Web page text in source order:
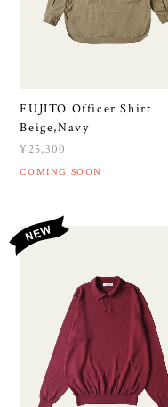
FUJITO Officer Shirt
Beige,Navy
¥25,300
COMING SOON